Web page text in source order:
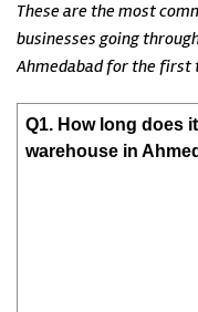
These are the most
businesses going
Ahmedabad for the first
Q1. How long does
warehouse in